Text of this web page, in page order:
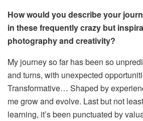
How would you describe your
in these frequentlycrazy but
photography and creativity?
My journey so far has been so
and turns, with unexpected
Transformative… Shaped by
me grow and evolve. Last but not
learning, it’sbeen punctuated by